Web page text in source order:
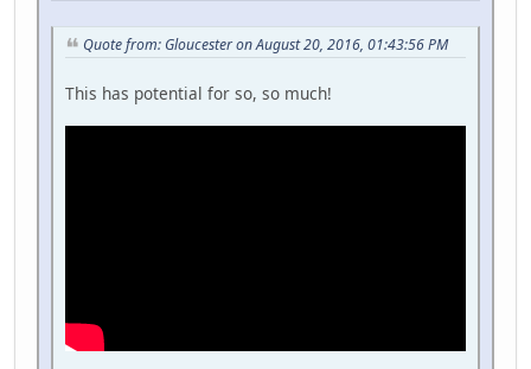
Quote from: Gloucester on August 20, 2016, 01:43:56 PM
This has potential for so, so much!